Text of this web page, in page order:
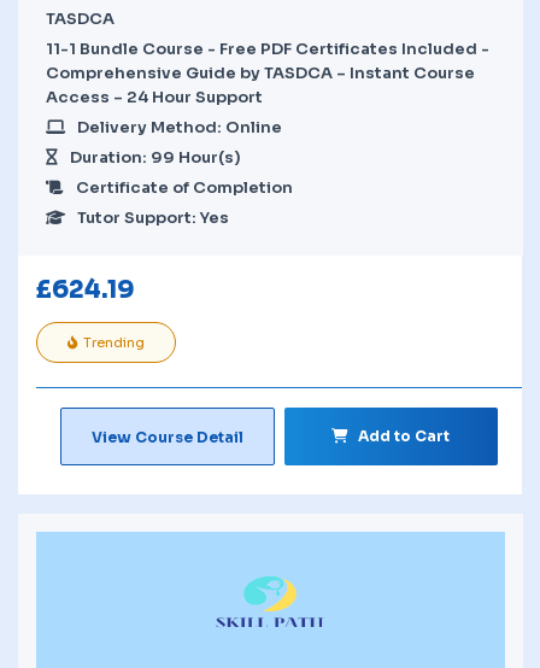
TASDCA
11-1 Bundle Course - Free PDF Certificates Included -
Comprehensive Guide by TASDCA – Instant Course
Access – 24 Hour Support
Delivery Method: Online
Duration: 99 Hour(s)
Certificate of Completion
Tutor Support: Yes
£624.19
Trending
View Course Detail Add to Cart